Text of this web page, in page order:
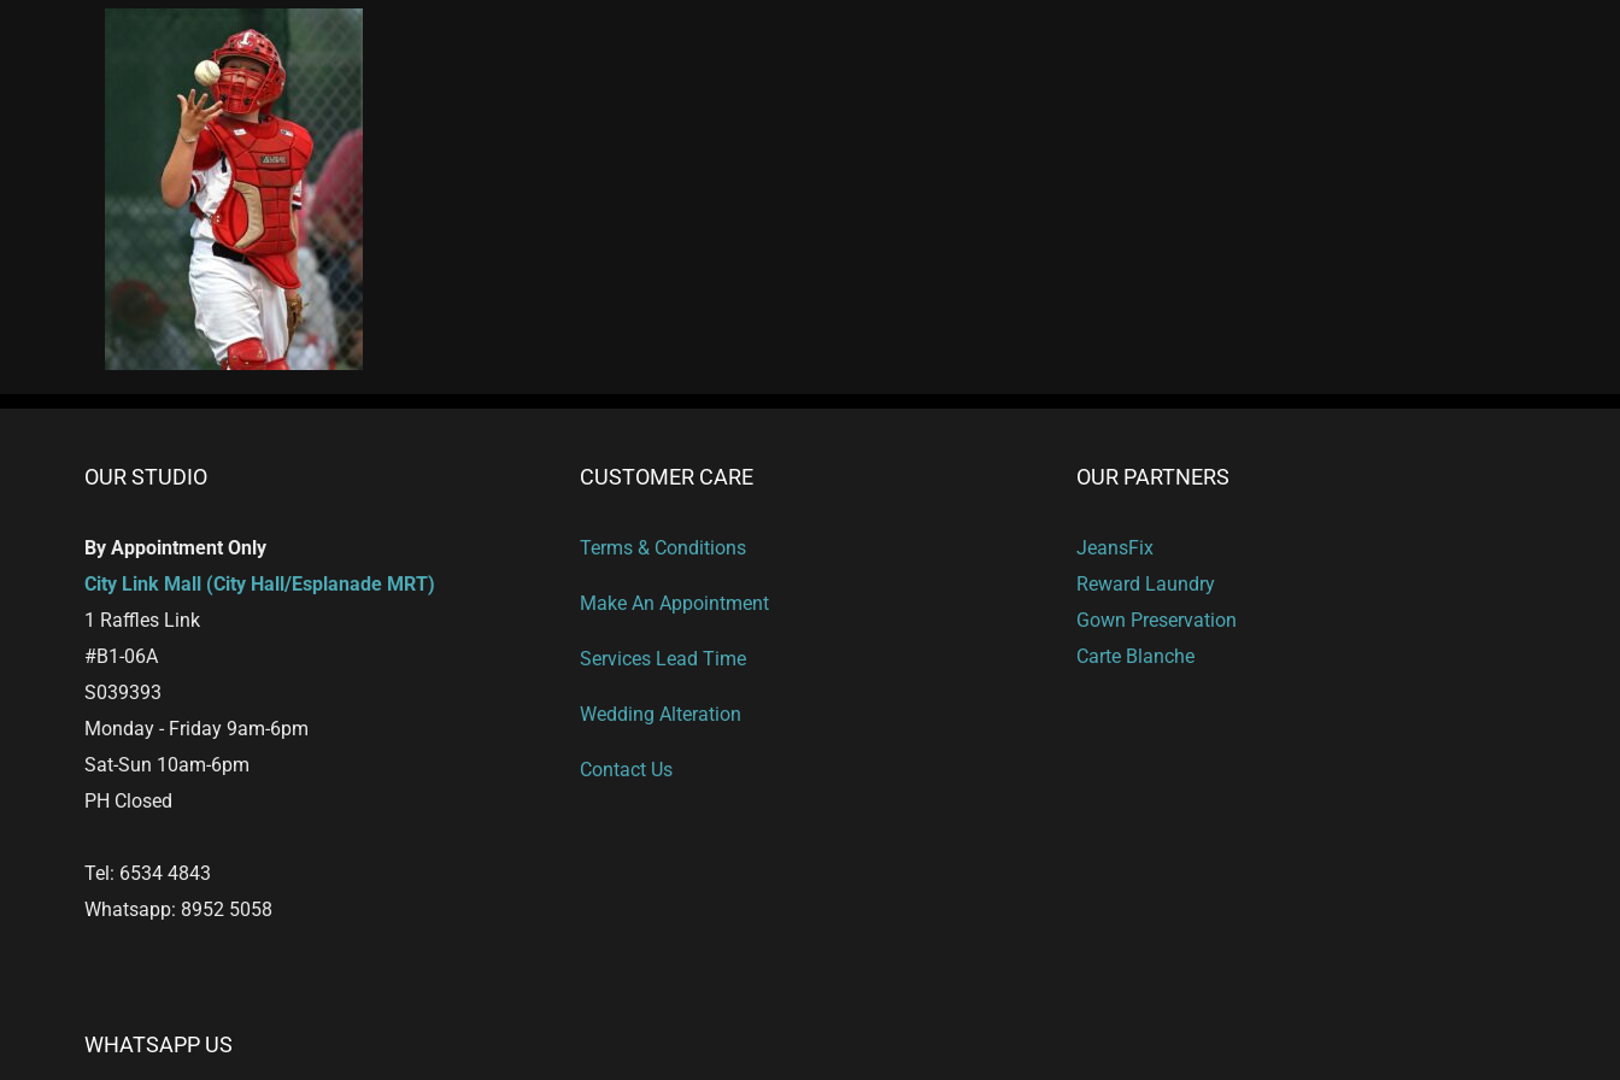
OUR STUDIO
By Appointment Only
City Link Mall (City Hall/Esplanade MRT)
1 Raffles Link
#B1-06A
S039393
Monday - Friday 9am-6pm
Sat-Sun 10am-6pm
PH Closed
Tel: 6534 4843
Whatsapp: 8952 5058
WHATSAPP US
CUSTOMER CARE
Terms & Conditions
Make An Appointment
Services Lead Time
Wedding Alteration
Contact Us
OUR PARTNERS
JeansFix
Reward Laundry
Gown Preservation
Carte Blanche